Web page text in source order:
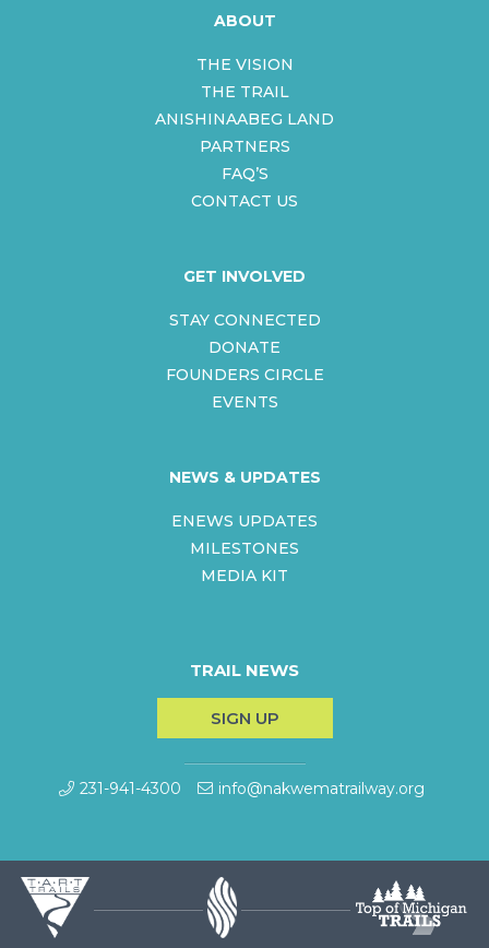
ABOUT
THE VISION
THE TRAIL
ANISHINAABEG LAND
PARTNERS
FAQ’S
CONTACT US
GET INVOLVED
STAY CONNECTED
DONATE
FOUNDERS CIRCLE
EVENTS
NEWS & UPDATES
ENEWS UPDATES
MILESTONES
MEDIA KIT
TRAIL NEWS
SIGN UP
231-941-4300 info@nakwematrailway.org